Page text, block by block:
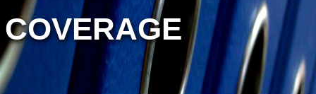
COVERAGE